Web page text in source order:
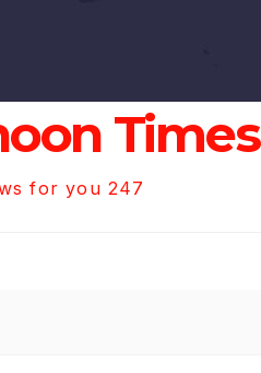
Times
for you 247